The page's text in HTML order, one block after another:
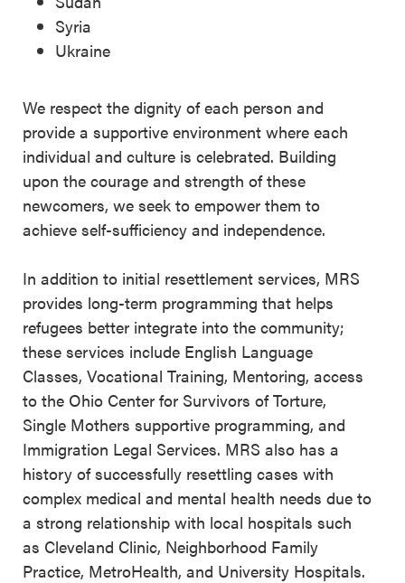
Syria
Ukraine
We respect the dignity of each person and
provide a supportive environment where each
individual and culture is celebrated. Building
upon the courage and strength of these
newcomers, we seek to empower them to
achieve self-sufficiency and independence.
In addition to initial resettlement services, MRS
provides long-term programming that helps
refugees better integrate into the community;
these services include English Language
Classes, Vocational Training, Mentoring, access
to the Ohio Center for Survivors of Torture,
Single Mothers supportive programming, and
Immigration Legal Services. MRS also has a
history of successfully resettling cases with
complex medical and mental health needs due to
a strong relationship with local hospitals such
as Cleveland Clinic, Neighborhood Family
Practice, MetroHealth, and University Hospitals.